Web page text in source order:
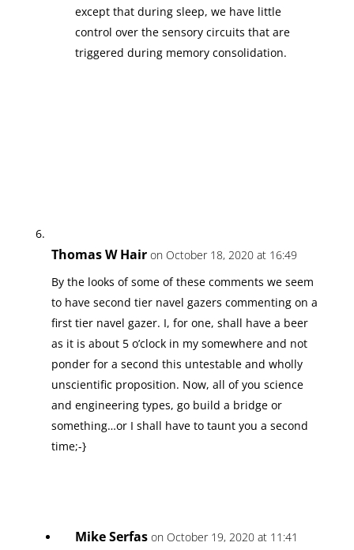
except that during sleep, we have little
control over the sensory circuits that are
triggered during memory consolidation.
Thomas W Hair on October 18, 2020 at 16:49
By the looks of some of these comments we seem
to have second tier navel gazers commenting on a
first tier navel gazer. I, for one, shall have a beer
as it is about 5 o’clock in my somewhere and not
ponder for a second this untestable and wholly
unscientific proposition. Now, all of you science
and engineering types, go build a bridge or
something…or I shall have to taunt you a second
time;-}
Mike Serfas on October 19, 2020 at 11:41